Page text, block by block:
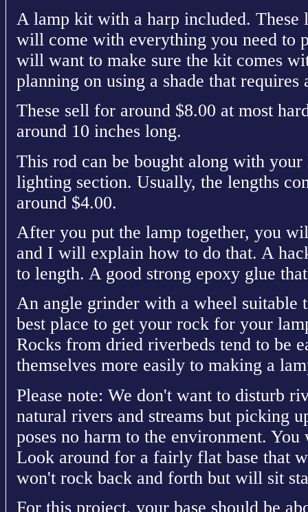
A lamp kit with a harp included. These
will come with everything you need to
will want to make sure the kit comes
planning on using a shade that requires
These sell for around $8.00 at most
around 10 inches long.
This rod can be bought along with
lighting section. Usually, the lengths
around $4.00.
After you put the lamp together, you
and I will explain how to do that. A
to length. A good strong epoxy glue
An angle grinder with a wheel suitable
best place to get your rock for your
Rocks from dried riverbeds tend to be
themselves more easily to making a
Please note: We don't want to disturb
natural rivers and streams but picking
poses no harm to the environment.
Look around for a fairly flat base that
won't rock back and forth but will sit
For this project, your base should be